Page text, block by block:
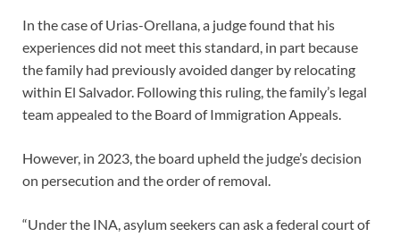
In the case of Urias-Orellana, a judge found that his
experiences did not meet this standard, in part because
the family had previously avoided danger by relocating
within El Salvador. Following this ruling, the family’s legal
team appealed to the Board of Immigration Appeals.
However, in 2023, the board upheld the judge’s decision
on persecution and the order of removal.
“Under the INA, asylum seekers can ask a federal court of